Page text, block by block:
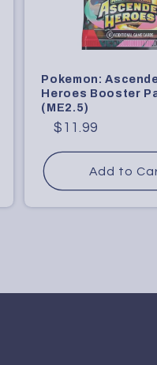
Pokemon:
Heroes Booster
(ME2.5)
Regular
Sale
$11.99
Add to